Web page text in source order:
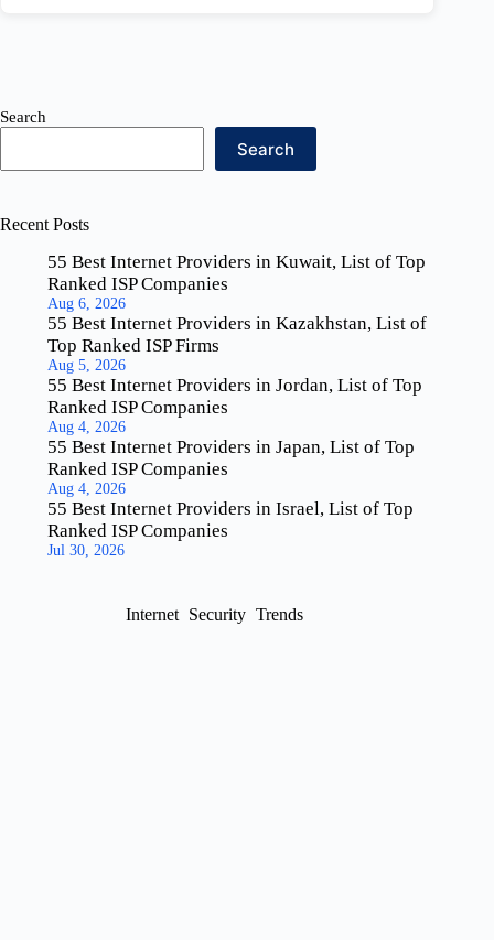
Search
Search
Recent Posts
55 Best Internet Providers in Kuwait, List of Top
Ranked ISP Companies
Aug 6, 2026
55 Best Internet Providers in Kazakhstan, List of
Top Ranked ISP Firms
Aug 5, 2026
55 Best Internet Providers in Jordan, List of Top
Ranked ISP Companies
Aug 4, 2026
55 Best Internet Providers in Japan, List of Top
Ranked ISP Companies
Aug 4, 2026
55 Best Internet Providers in Israel, List of Top
Ranked ISP Companies
Jul 30, 2026
Internet Security Trends